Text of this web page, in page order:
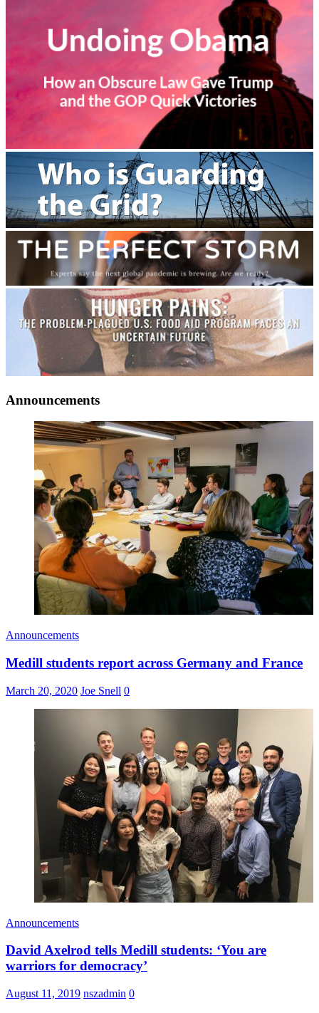
Announcements
Announcements
Medill students report across Germany and France
March 20, 2020 Joe Snell 0
Announcements
David Axelrod tells Medill students: ‘You are
warriors for democracy’
August 11, 2019 nszadmin 0